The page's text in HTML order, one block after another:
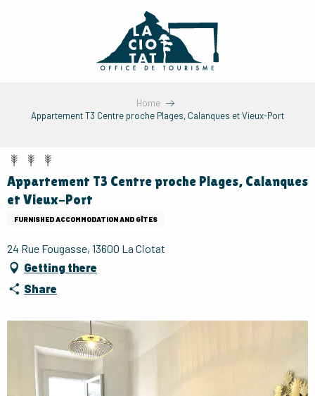
Home
Appartement T3 Centre proche Plages, Calanques et Vieux-Port
Appartement T3 Centre proche Plages, Calanques
et Vieux-Port
FURNISHED ACCOMMODATION AND GÎTES
24 Rue Fougasse, 13600 La Ciotat
Getting there
Share